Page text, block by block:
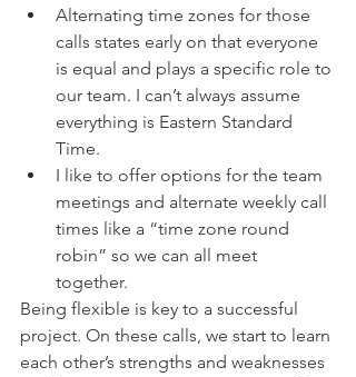
Alternating time zones for those
calls states early on that everyone
is equal and plays a specific role to
our team. I can’t always assume
everything is Eastern Standard
Time.
I like to offer options for the team
meetings and alternate weekly call
times like a “time zone round
robin” so we can all meet
together.
Being flexible is key to a successful
project. On these calls, we start to learn
each other’s strengths and weaknesses